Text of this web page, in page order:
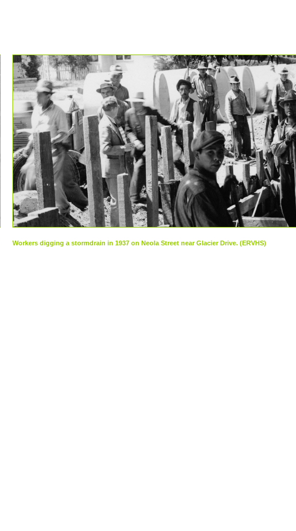
Workers digging a stormdrain in 1937 on Neola Street near Glacier Drive. (ERVHS)